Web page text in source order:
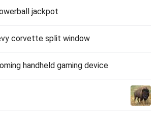
jackpot
corvette split window
handheld gaming device